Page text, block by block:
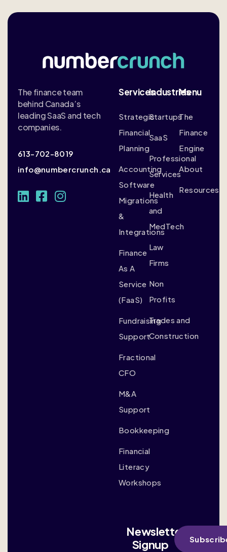
The finance team
behind Canada’s
leading SaaS and tech
companies.
613-702-8019
info@numbercrunch.ca
Services
Strategic
Financial
Planning
Accounting
Software
Migrations
&
Integrations
Finance
As A
Service
(FaaS)
Fundraising
Support
Fractional
CFO
M&A
Support
Bookkeeping
Financial
Literacy
Workshops
Industries
Startups
SaaS
Professional
Services
Health
and
MedTech
Law
Firms
Non
Profits
Trades and
Construction
Menu
The
Finance
Engine
About
Resources
Newsletter
Signup